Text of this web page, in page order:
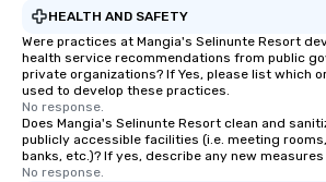
HEALTH AND SAFETY
Were practices at Mangia's Selinunte Resort
health service recommendations from public
private organizations? If Yes, please list which
used to develop these practices.
No response.
Does Mangia's Selinunte Resort clean and
publicly accessible facilities (i.e. meeting
banks, etc.)? If yes, describe any new
No response.